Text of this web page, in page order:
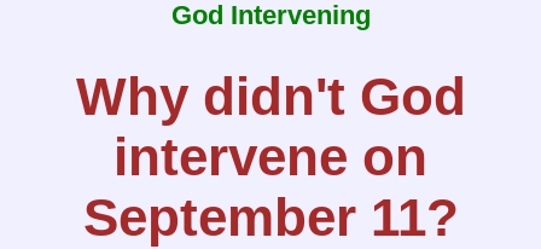
God Intervening
Why didn't God
intervene on
September 11?